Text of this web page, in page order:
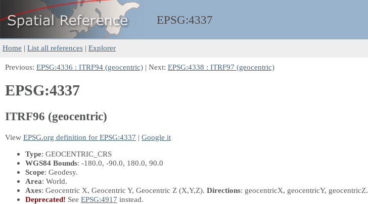
EPSG:4337
Home | List all references | Explorer
Previous: EPSG:4336 : ITRF94 (geocentric) | Next: EPSG:4338 : ITRF97 (geocentric)
EPSG:4337
ITRF96 (geocentric)
View EPSG.org definition for EPSG:4337 | Google it
Type: GEOCENTRIC_CRS
WGS84 Bounds: -180.0, -90.0, 180.0, 90.0
Scope: Geodesy.
Area: World.
Axes: Geocentric X, Geocentric Y, Geocentric Z (X,Y,Z). Directions: geocentricX, geocentricY, geocentricZ.
Deprecated! See EPSG:4917 instead.